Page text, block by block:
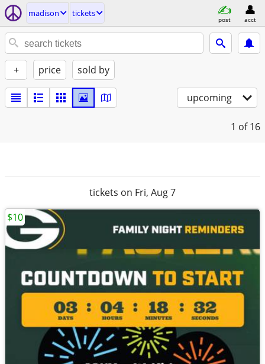
madison tickets
post acct
+ price sold by
upcoming
1 of 16
tickets on Fri, Aug 7
$10